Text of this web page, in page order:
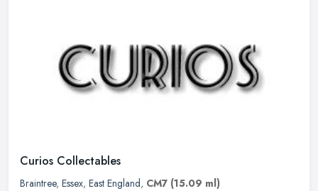
Curios Collectables
Braintree, Essex, East England, CM7 (15.09 ml)